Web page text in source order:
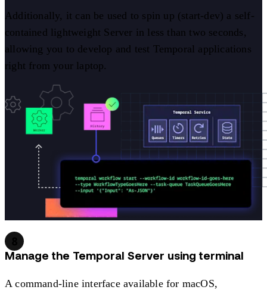
Additionally, it can be used to spin up (start-dev) a self-
contained lightweight Server in less than two seconds,
allowing you to develop and test Temporal applications
right from your laptop.
Manage the Temporal Server using terminal
A command-line interface available for macOS,